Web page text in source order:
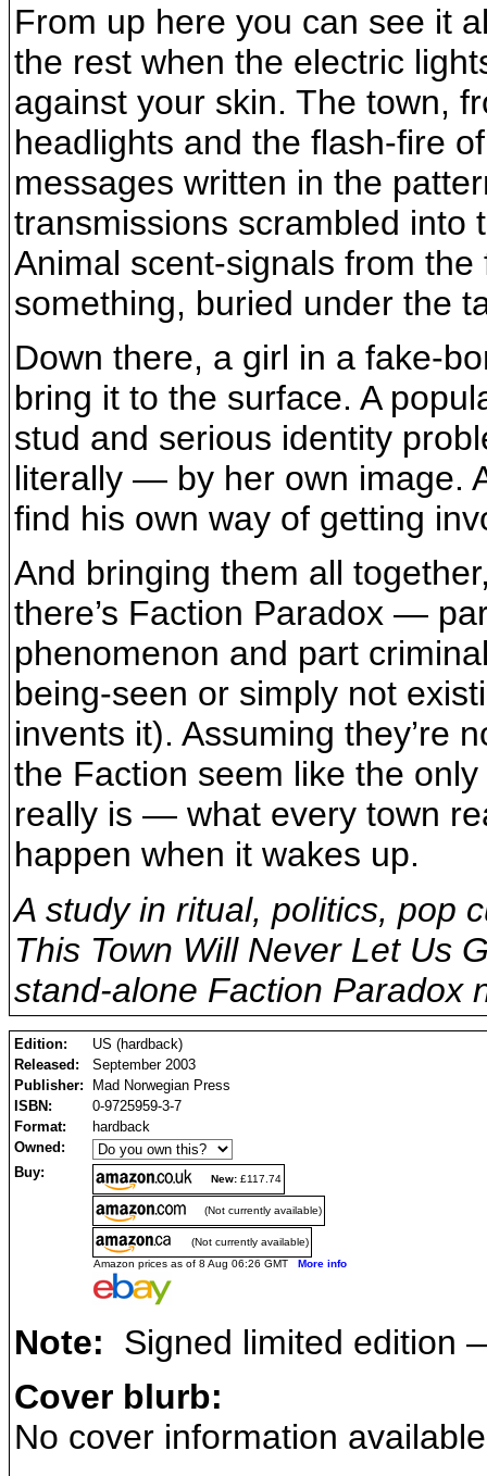
From up here you can see it
the rest when the electric
against your skin. The town,
headlights and the flash-fire
messages written in the
transmissions scrambled into
Animal scent-signals from
something, buried under the
Down there, a girl in a fake-
bring it to the surface. A
stud and serious identity
literally — by her own image.
find his own way of getting
And bringing them all
there’s Faction Paradox —
phenomenon and part
being-seen or simply not
invents it). Assuming they’re
the Faction seem like the
really is — what every town
happen when it wakes up.
A study in ritual, politics, pop
This Town Will Never Let Us
stand-alone Faction Paradox
Edition:
US (hardback)
Released:
September 2003
Publisher:
Mad Norwegian Press
ISBN:
0-9725959-3-7
Format:
hardback
Owned:
Buy:
New: £117.74
(Not currently available)
(Not currently available)
Amazon prices as of 8 Aug 06:26 GMT More info
Note: Signed limited edition
Cover blurb:
No cover information